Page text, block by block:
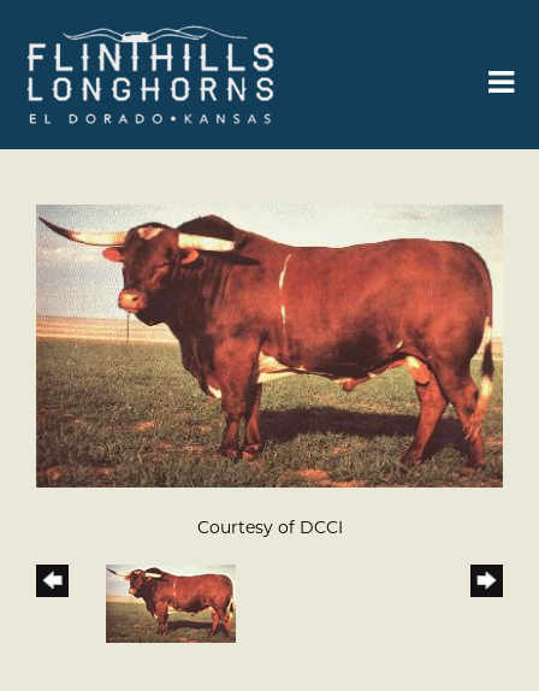
Courtesy of DCCI